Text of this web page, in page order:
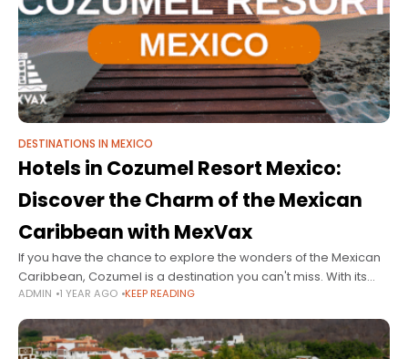
DESTINATIONS IN MEXICO
Hotels in Cozumel Resort Mexico:
Discover the Charm of the Mexican
Caribbean with MexVax
If you have the chance to explore the wonders of the Mexican
Caribbean, Cozumel is a destination you can't miss. With its
stunning natural beauty, crystal-clear waters, and rich cultural
ADMIN 1 YEAR AGO KEEP READING